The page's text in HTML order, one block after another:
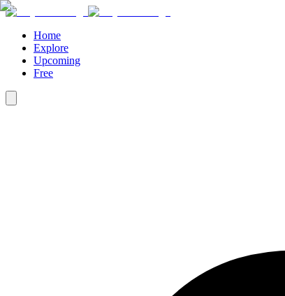
Home
Explore
Upcoming
Free